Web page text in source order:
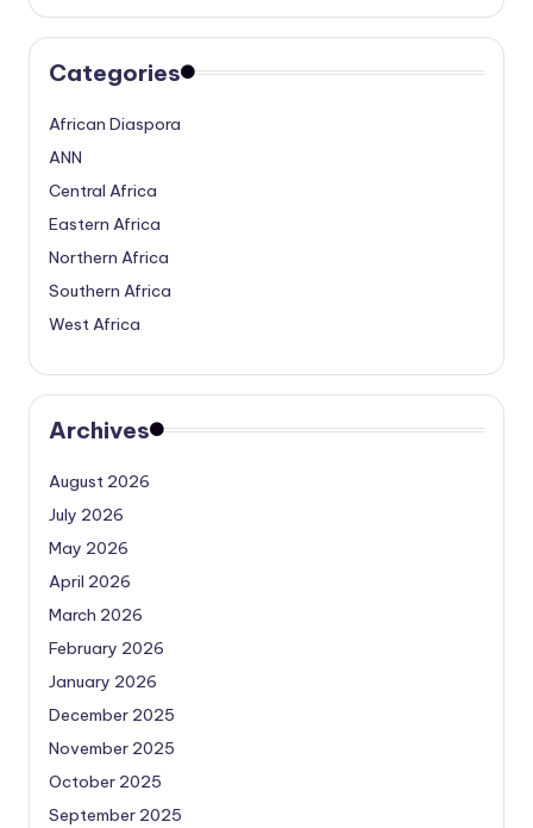
Categories
African Diaspora
ANN
Central Africa
Eastern Africa
Northern Africa
Southern Africa
West Africa
Archives
August 2026
July 2026
May 2026
April 2026
March 2026
February 2026
January 2026
December 2025
November 2025
October 2025
September 2025